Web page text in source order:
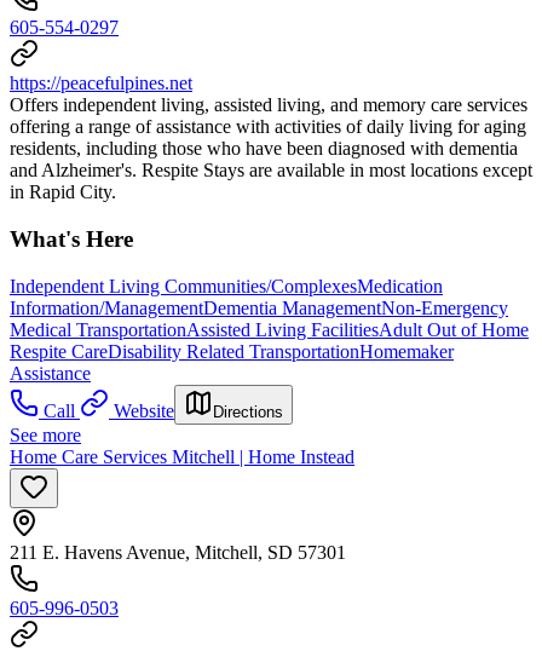
605-554-0297
https://peacefulpines.net
Offers independent living, assisted living, and memory care services
offering a range of assistance with activities of daily living for aging
residents, including those who have been diagnosed with dementia
and Alzheimer's. Respite Stays are available in most locations except
in Rapid City.
What's Here
Independent Living Communities/ComplexesMedication
Information/ManagementDementia ManagementNon-Emergency
Medical TransportationAssisted Living FacilitiesAdult Out of Home
Respite CareDisability Related TransportationHomemaker
Assistance
Call
Website Directions
See more
Home Care Services Mitchell | Home Instead
211 E. Havens Avenue, Mitchell, SD 57301
605-996-0503